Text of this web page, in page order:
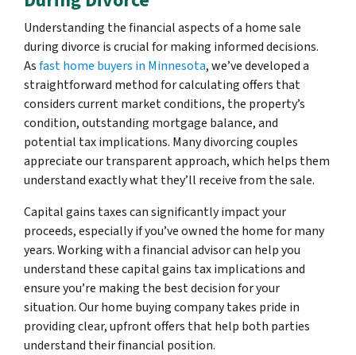
Understanding the financial aspects of a home sale
during divorce is crucial for making informed decisions.
Asfast home buyers in Minnesota, we’ve developed a
straightforward method for calculating offers that
considers current market conditions, the property’s
condition, outstanding mortgage balance, and
potential tax implications. Many divorcing couples
appreciate our transparent approach, which helps them
understand exactly what they’ll receive from the sale.
Capital gains taxes can significantly impact your
proceeds, especially if you’ve owned the home for many
years. Working with a financial advisor can help you
understand these capital gains tax implications and
ensure you’re making the best decision for your
situation. Our home buying company takes pride in
providing clear, upfront offers that help both parties
understand their financial position.